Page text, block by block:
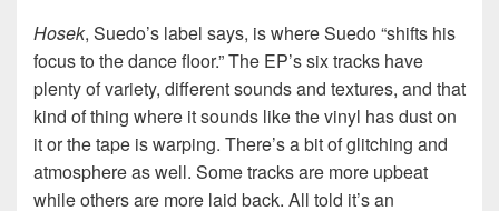
Hosek, Suedo’s label says, is where Suedo “shifts his
focus to the dance floor.” The EP’s six tracks have
plenty of variety, different sounds and textures, and that
kind of thing where it sounds like the vinyl has dust on
it or the tape is warping. There’s a bit of glitching and
atmosphere as well. Some tracks are more upbeat
while others are more laid back. All told it’s an